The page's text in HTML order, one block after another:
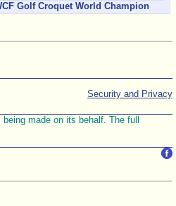
Golf Croquet World Champion
Security and Privacy
made on its behalf. The full